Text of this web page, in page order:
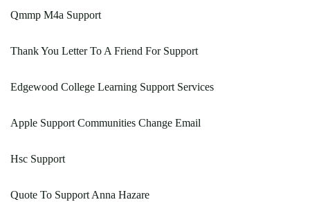
Qmmp M4a Support
Thank You Letter To A Friend For Support
Edgewood College Learning Support Services
Apple Support Communities Change Email
Hsc Support
Quote To Support Anna Hazare